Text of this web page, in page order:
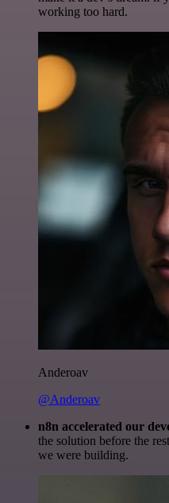
working too hard.
Anderoav
@Anderoav
n8n accelerated our
the solution before the
we were building.